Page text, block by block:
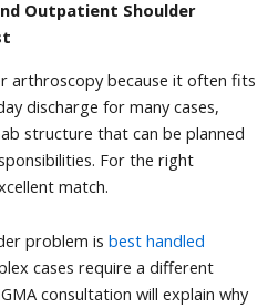
Outpatient Shoulder
arthroscopy because it often fits
discharge for many cases,
structure that can be planned
For the right
match.
problem is best handled
cases require a different
consultation will explain why